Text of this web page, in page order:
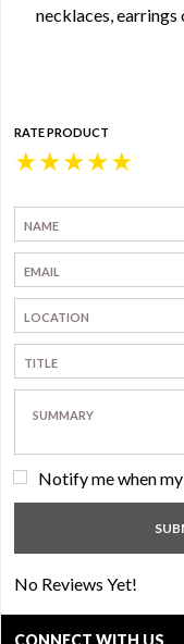
necklaces,
RATE PRODUCT
★
★
★
★
★
Notify me when
No Reviews Yet!
CONNECT WITH US